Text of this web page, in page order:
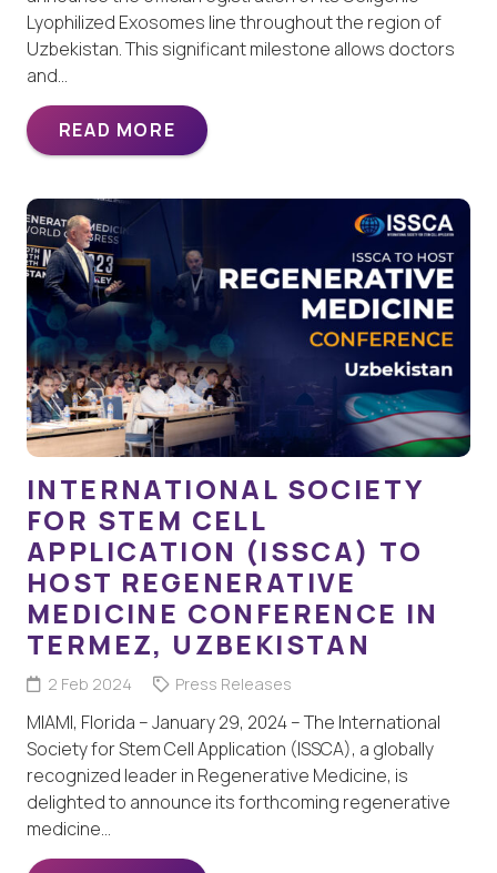
Lyophilized Exosomes line throughout the region of
Uzbekistan. This significant milestone allows doctors
and…
READ MORE
INTERNATIONAL SOCIETY
FOR STEM CELL
APPLICATION (ISSCA) TO
HOST REGENERATIVE
MEDICINE CONFERENCE IN
TERMEZ, UZBEKISTAN
2 Feb 2024 Press Releases
MIAMI, Florida – January 29, 2024 – The International
Society for Stem Cell Application (ISSCA), a globally
recognized leader in Regenerative Medicine, is
delighted to announce its forthcoming regenerative
medicine…